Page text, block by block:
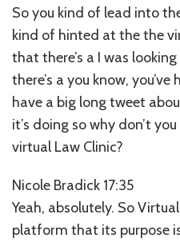
So you kind of lead into
kind of hinted at the the
that there’s a I was
there’s a you know,
have a big long tweet
it’s doing so why don’t
virtual Law Clinic?
Nicole Bradick 17:35
Yeah, absolutely. So
platform that its purpose